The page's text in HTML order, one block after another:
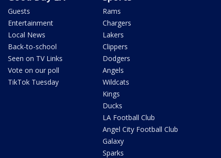
Guests
Entertainment
Local News
Back-to-school
Seen on TV Links
Vote on our poll
TikTok Tuesday
Rams
Chargers
Lakers
Clippers
Dodgers
Angels
Wildcats
Kings
Ducks
LA Football Club
Angel City Football Club
Galaxy
Sparks